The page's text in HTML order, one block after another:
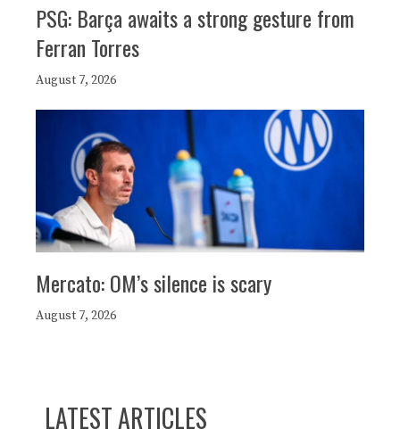
PSG: Barça awaits a strong gesture from
Ferran Torres
August 7, 2026
Mercato: OM’s silence is scary
August 7, 2026
LATEST ARTICLES